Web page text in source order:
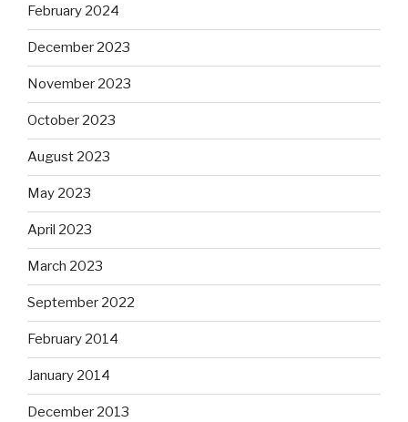
February 2024
December 2023
November 2023
October 2023
August 2023
May 2023
April 2023
March 2023
September 2022
February 2014
January 2014
December 2013